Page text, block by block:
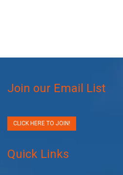
Join our Email List
CLICK HERE TO JOIN!
Quick Links